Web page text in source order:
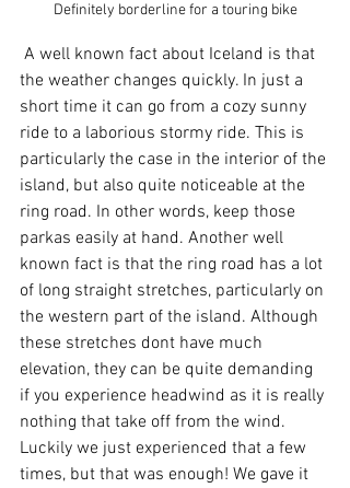
Definitely borderline for a touring bike
the weather changes quickly. In just a
short time it can go from a cozy sunny
ride to a laborious stormy ride. This is
particularly the case in the interior of the
island, but also quite noticeable at the
ring road. In other words, keep those
parkas easily at hand. Another well
known fact is that the ring road has a lot
of long straight stretches, particularly on
the western part of the island. Although
these stretches dont have much
elevation, they can be quite demanding
if you experience headwind as it is really
nothing that take off from the wind.
Luckily we just experienced that a few
times, but that was enough! We gave it